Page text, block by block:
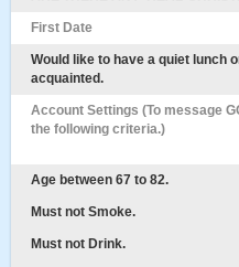
First Date
Would like to have a quiet lunch
acquainted.
Account Settings (To message
the following criteria.)
Age between 67 to 82.
Must not Smoke.
Must not Drink.